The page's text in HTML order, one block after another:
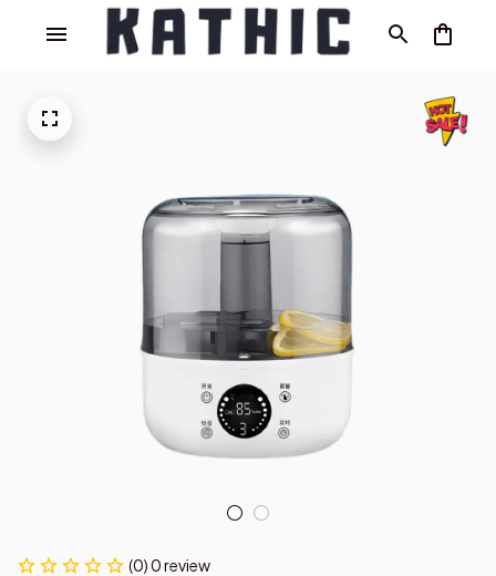
(0) 0 review